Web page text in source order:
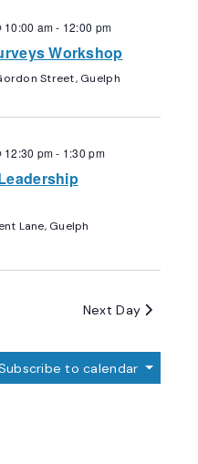
10:00 am- 12:00 pm
Workshop
Street, Guelph
12:30 pm- 1:30 pm
Lane, Guelph
Next Day
to calendar